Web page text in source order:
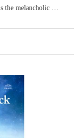
the melancholic …